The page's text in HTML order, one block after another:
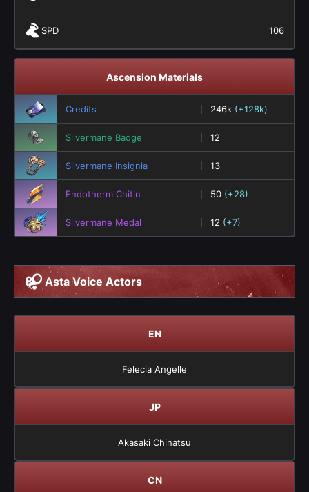
SPD 106
Ascension Materials
Credits 246k (+128k)
Silvermane Badge 12
Silvermane Insignia 13
Endotherm Chitin 50 (+28)
Silvermane Medal 12 (+7)
Asta Voice Actors
EN
Felecia Angelle
JP
Akasaki Chinatsu
CN